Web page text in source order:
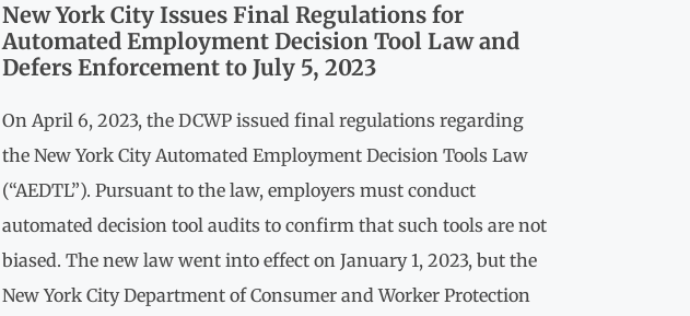
New York City Issues Final Regulations for
Automated Employment Decision Tool Law and
Defers Enforcement to July 5, 2023
On April 6, 2023, the DCWP issued final regulations regarding
the New York City Automated Employment Decision Tools Law
(“AEDTL”). Pursuant to the law, employers must conduct
automated decision tool audits to confirm that such tools are not
biased. The new law went into effect on January 1, 2023, but the
New York City Department of Consumer and Worker Protection